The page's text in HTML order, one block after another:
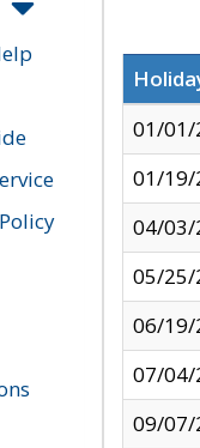
01/01/
01/19/
04/03/
05/25/
06/19/
07/04/
09/07/